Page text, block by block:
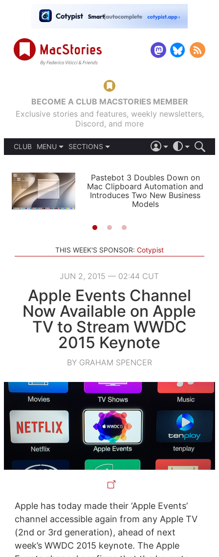
BECOME A CLUB MACSTORIES MEMBER
Exclusive stories and features, weekly newsletters,
Discord, and more
CLUB
MENU
PODCASTS
SHORTCUTS
SETUPS
SECTIONS
APPS
STORIES
LIGHT
AUTOMATIC
Pastebot 3 Doubles Down on
Mac Clipboard Automation and
Introduces Two New Business
Models
THIS WEEK'S SPONSOR: Cotypist
JUN 2, 2015 — 02:44 CUT
Apple Events Channel
Now Available on Apple
TV to Stream WWDC
2015 Keynote
BY GRAHAM SPENCER
Apple has today made their ‘Apple Events’
channel accessible again from any Apple TV
(2nd or 3rd generation), ahead of next
week’s WWDC 2015 keynote. The Apple